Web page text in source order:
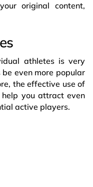
original content,
athletes is very
even more popular
the effective use of
you attract even
active players.